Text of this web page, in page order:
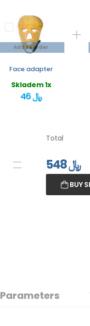
Add to order
Face adapter
Skladem 1x
46 ﷼
Total
548﷼
BUY
Parameters